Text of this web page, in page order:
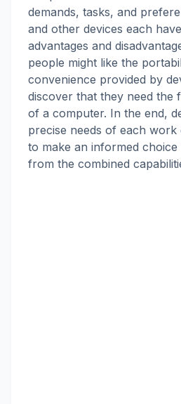
demands, tasks, and
and other devices each
advantages and
people might like the
convenience provided by
discover that they need the
of a computer. In the end,
precise needs of each work
to make an informed choice
from the combined